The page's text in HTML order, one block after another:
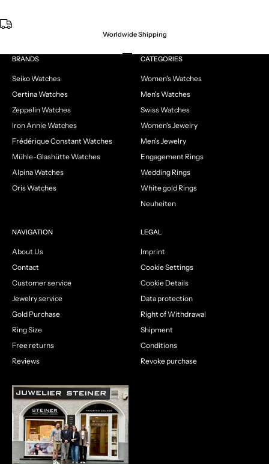
Worldwide Shipping
Go to item 1
Go to item 2
Go to item 3
Go to item 4
BRANDS
Seiko Watches
Certina Watches
Zeppelin Watches
Iron Annie Watches
Frédérique Constant Watches
Mühle-Glashütte Watches
Alpina Watches
Oris Watches
CATEGORIES
Women's Watches
Men's Watches
Swiss Watches
Women's Jewelry
Men's Jewelry
Engagement Rings
Wedding Rings
White gold Rings
Neuheiten
NAVIGATION
About Us
Contact
Customer service
Jewelry service
Gold Purchase
Ring Size
Free returns
Reviews
LEGAL
Imprint
Cookie Settings
Cookie Details
Data protection
Right of Withdrawal
Shipment
Conditions
Revoke purchase